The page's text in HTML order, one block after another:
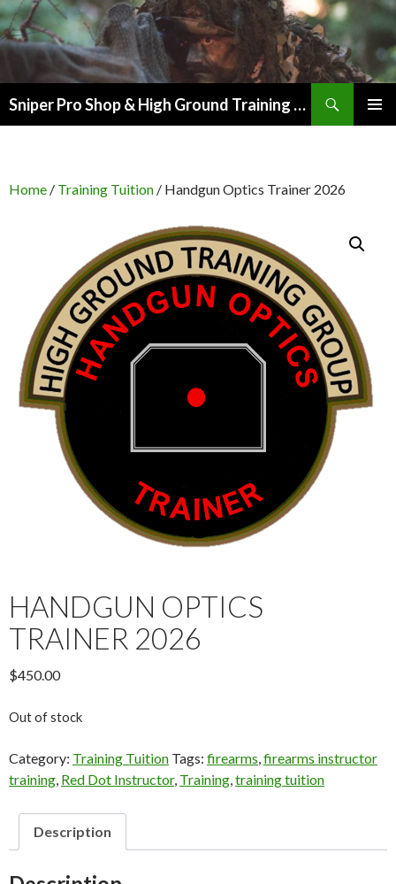
Sniper Pro Shop & High Ground Training Group
Home / Training Tuition / Handgun Optics Trainer 2026
HANDGUN OPTICS
TRAINER 2026
$450.00
Out of stock
Category: Training Tuition Tags: firearms,firearms instructor
training, Red Dot Instructor, Training,training tuition
Description